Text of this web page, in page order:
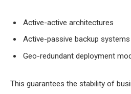
Active-active architectures
Active-passive backup systems
Geo-redundant deployment
This guarantees the stability of